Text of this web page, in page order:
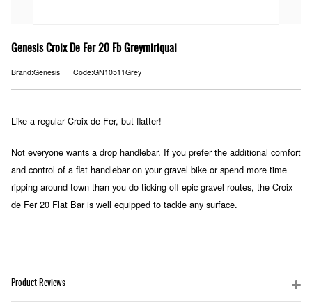
Genesis Croix De Fer 20 Fb Greymiriquai
Brand:Genesis Code:GN10511Grey
Like a regular Croix de Fer, but flatter!
Not everyone wants a drop handlebar. If you prefer the additional comfort
and control of a flat handlebar on your gravel bike or spend more time
ripping around town than you do ticking off epic gravel routes, the Croix
de Fer 20 Flat Bar is well equipped to tackle any surface.
Product Reviews